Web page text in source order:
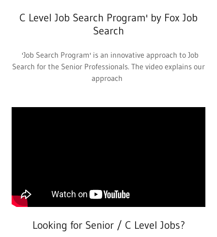
C Level Job Search Program' by Fox Job
Search
'Job Search Program' is an innovative approach to Job
Search for the Senior Professionals. The video explains our
approach
Looking for Senior / C Level Jobs?